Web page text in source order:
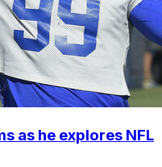
as he explores NFL